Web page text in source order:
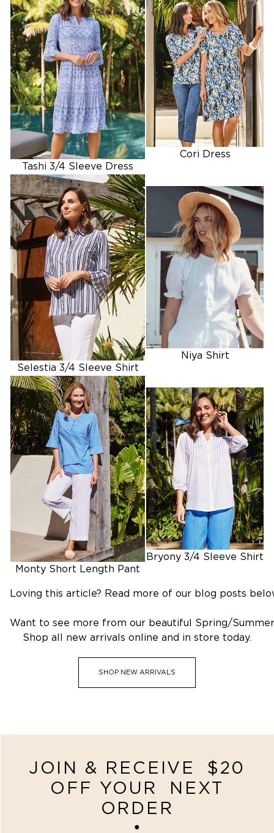
SHOP SHIRTS
SHOP OUTLET
Tashi 3/4 Sleeve Dress
Cori Dress
Selestia 3/4 Sleeve Shirt
Niya Shirt
Monty Short Length Pant
Bryony 3/4 Sleeve Shirt
Loving this article? Read more of our blog posts
Want to see more from our beautiful Spring/
Shop all new arrivals online and in store today.
SHOP NEW ARRIVALS
JOIN & RECEIVE $20
OFF YOUR NEXT
ORDER
●